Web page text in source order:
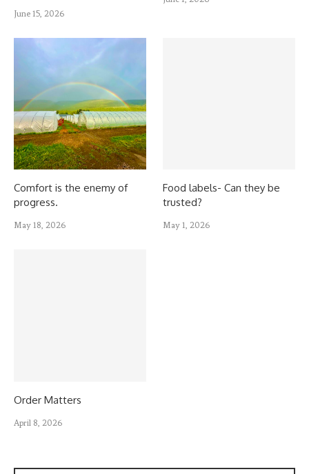
June 15, 2026
Comfort is the enemy of
progress.
May 18, 2026
Food labels- Can they be
trusted?
May 1, 2026
Order Matters
April 8, 2026